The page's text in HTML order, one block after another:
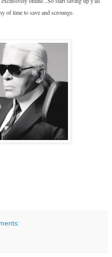
of time to save and scrounge.